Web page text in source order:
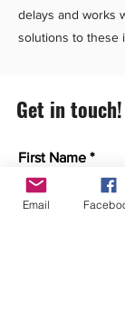
delays and works
solutions to these
Get in touch!
First Name
Email